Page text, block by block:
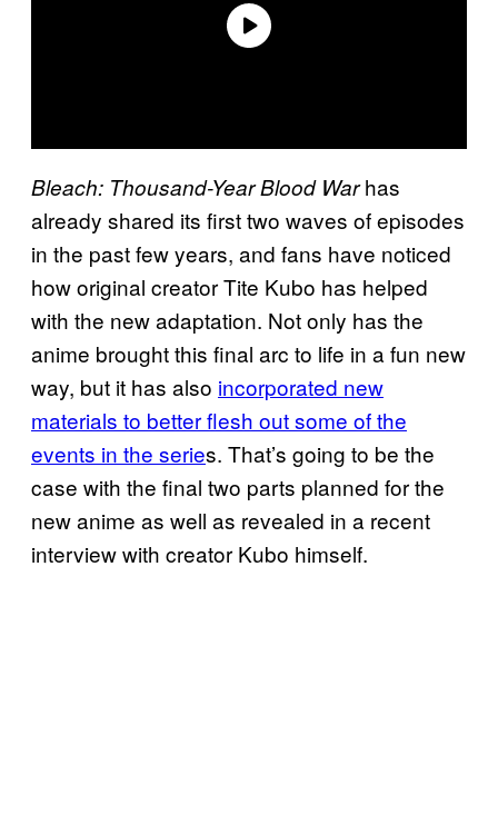
Bleach: Thousand-Year Blood Warhas
already shared its first two waves of episodes
in the past few years, and fans have noticed
how original creator Tite Kubo has helped
with the new adaptation. Not only has the
anime brought this final arc to life in a fun new
way, but it has also incorporated new
materials to better flesh out some of the
events in the series. That’s going to be the
case with the final two parts planned for the
new anime as well as revealed in a recent
interview with creator Kubo himself.